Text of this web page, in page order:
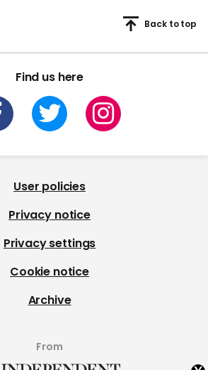
Find us here
Back to top
User policies
Privacy notice
Privacy settings
Cookie notice
Archive
From